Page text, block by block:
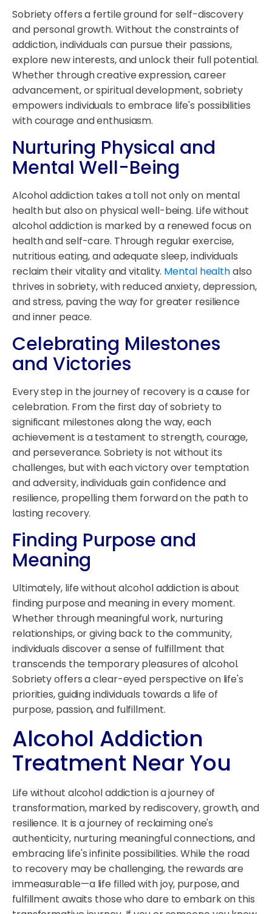
Sobriety offers a fertile ground for self-discovery
and personal growth. Without the constraints of
addiction, individuals can pursue their passions,
explore new interests, and unlock their full potential.
Whether through creative expression, career
advancement, or spiritual development, sobriety
empowers individuals to embrace life's possibilities
with courage and enthusiasm.
Nurturing Physical and
Mental Well-Being
Alcohol addiction takes a toll not only on mental
health but also on physical well-being. Life without
alcohol addiction is marked by a renewed focus on
health and self-care. Through regular exercise,
nutritious eating, and adequate sleep, individuals
reclaim their vitality and vitality. Mental healthalso
thrives in sobriety, with reduced anxiety, depression,
and stress, paving the way for greater resilience
and inner peace.
Celebrating Milestones
and Victories
Every step in the journey of recovery is a cause for
celebration. From the first day of sobriety to
significant milestones along the way, each
achievement is a testament to strength, courage,
and perseverance. Sobriety is not without its
challenges, but with each victory over temptation
and adversity, individuals gain confidence and
resilience, propelling them forward on the path to
lasting recovery.
Finding Purpose and
Meaning
Ultimately, life without alcohol addiction is about
finding purpose and meaning in every moment.
Whether through meaningful work, nurturing
relationships, or giving back to the community,
individuals discover a sense of fulfillment that
transcends the temporary pleasures of alcohol.
Sobriety offers a clear-eyed perspective on life's
priorities, guiding individuals towards a life of
purpose, passion, and fulfillment.
Alcohol Addiction
Treatment Near You
Life without alcohol addiction is a journey of
transformation, marked by rediscovery, growth, and
resilience. It is a journey of reclaiming one's
authenticity, nurturing meaningful connections, and
embracing life's infinite possibilities. While the road
to recovery may be challenging, the rewards are
immeasurable—a life filled with joy, purpose, and
fulfillment awaits those who dare to embark on this